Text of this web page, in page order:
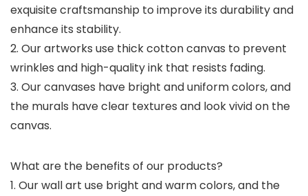
exquisite craftsmanship to improve its durability and
enhance its stability.
2. Our artworks use thick cotton canvas to prevent
wrinkles and high-quality ink that resists fading.
3. Our canvases have bright and uniform colors, and
the murals have clear textures and look vivid on the
canvas.
What are the benefits of our products?
1. Our wall art use bright and warm colors, and the